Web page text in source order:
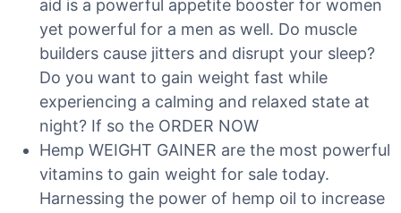
aid is a powerful appetite booster for women
yet powerful for a men as well. Do muscle
builders cause jitters and disrupt your sleep?
Do you want to gain weight fast while
experiencing a calming and relaxed state at
night? If so the ORDER NOW
Hemp WEIGHT GAINER are the most powerful
vitamins to gain weight for sale today.
Harnessing the power of hemp oil to increase